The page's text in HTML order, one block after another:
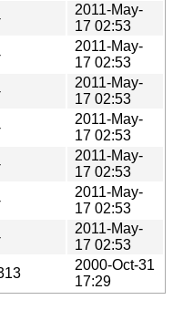
2011-May-
17 02:53
2011-May-
17 02:53
2011-May-
17 02:53
2011-May-
17 02:53
2011-May-
17 02:53
2011-May-
17 02:53
2011-May-
17 02:53
2000-Oct-31
17:29